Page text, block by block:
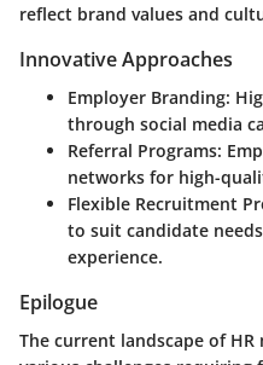
reflect brand values and
Innovative Approaches
Employer Branding:
through social media
Referral Programs:
networks for high-
Flexible Recruitment
to suit candidate
experience.
Epilogue
The current landscape of